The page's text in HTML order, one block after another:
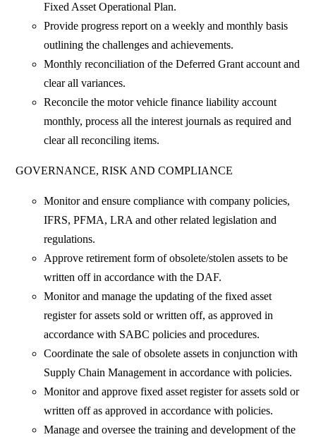
Fixed Asset Operational Plan.
Provide progress report on a weekly and monthly basis
outlining the challenges and achievements.
Monthly reconciliation of the Deferred Grant account and
clear all variances.
Reconcile the motor vehicle finance liability account
monthly, process all the interest journals as required and
clear all reconciling items.
GOVERNANCE, RISK AND COMPLIANCE
Monitor and ensure compliance with company policies,
IFRS, PFMA, LRA and other related legislation and
regulations.
Approve retirement form of obsolete/stolen assets to be
written off in accordance with the DAF.
Monitor and manage the updating of the fixed asset
register for assets sold or written off, as approved in
accordance with SABC policies and procedures.
Coordinate the sale of obsolete assets in conjunction with
Supply Chain Management in accordance with policies.
Monitor and approve fixed asset register for assets sold or
written off as approved in accordance with policies.
Manage and oversee the training and development of the